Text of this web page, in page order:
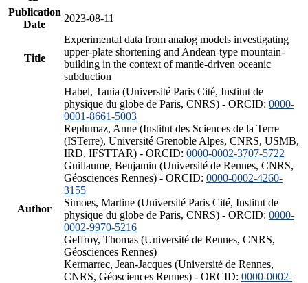
Publication
Date
2023-08-11
Title
Experimental data from analog models investigating
upper-plate shortening and Andean-type mountain-
building in the context of mantle-driven oceanic
subduction
Author
Habel, Tania (Université Paris Cité, Institut de
physique du globe de Paris, CNRS) - ORCID: 0000-
0001-8661-5003
Replumaz, Anne (Institut des Sciences de la Terre
(ISTerre), Université Grenoble Alpes, CNRS, USMB,
IRD, IFSTTAR) - ORCID: 0000-0002-3707-5722
Guillaume, Benjamin (Université de Rennes, CNRS,
Géosciences Rennes) - ORCID: 0000-0002-4260-
3155
Simoes, Martine (Université Paris Cité, Institut de
physique du globe de Paris, CNRS) - ORCID: 0000-
0002-9970-5216
Geffroy, Thomas (Université de Rennes, CNRS,
Géosciences Rennes)
Kermarrec, Jean-Jacques (Université de Rennes,
CNRS, Géosciences Rennes) - ORCID: 0000-0002-